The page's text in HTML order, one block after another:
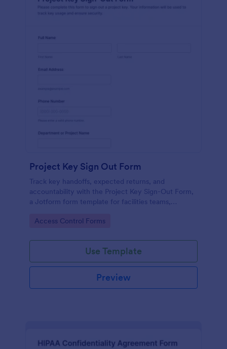
Project Key Sign Out Form
Track key handoffs, expected returns, and
accountability with the Project Key Sign-Out Form,
a Jotform form template for facilities teams,
collection and clear records.
Go to Category:
Access Control Forms
Use Template
Preview